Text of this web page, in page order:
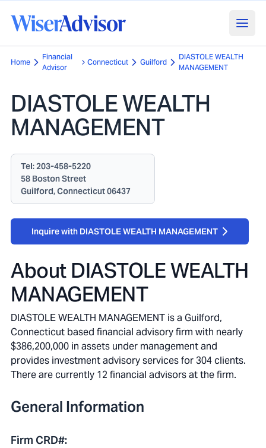
Home
Financial
Advisor
Connecticut Guilford
DIASTOLE WEALTH
MANAGEMENT
DIASTOLE WEALTH
MANAGEMENT
Tel:203-458-5220
58 Boston Street
Guilford, Connecticut 06437
Inquire with DIASTOLE WEALTH MANAGEMENT
About DIASTOLE WEALTH
MANAGEMENT
DIASTOLE WEALTH MANAGEMENT is a Guilford,
Connecticut based financial advisory firm with nearly
$386,200,000 in assets under management and
provides investment advisory services for 304 clients.
There are currently 12 financial advisors at the firm.
General Information
Firm CRD#: